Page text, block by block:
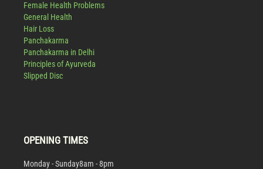
Female Health Problems
General Health
Hair Loss
Panchakarma
Panchakarma in Delhi
Principles of Ayurveda
Slipped Disc
OPENING TIMES
Monday - Sunday8am - 8pm